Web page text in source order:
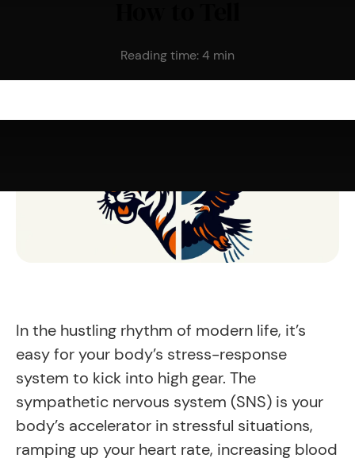
Reading time:4 min
In the hustling rhythm of modern life, it’s
easy for your body’s stress-response
system to kick into high gear. The
sympathetic nervous system (SNS) is your
body’s accelerator in stressful situations,
ramping up your heart rate, increasing blood